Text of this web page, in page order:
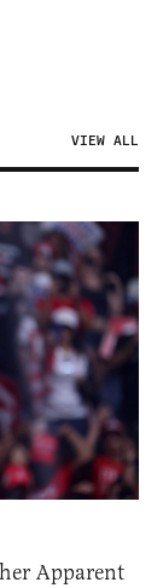
VIEW ALL
Apparent